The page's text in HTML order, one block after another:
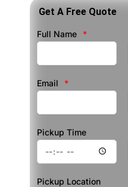
Get A Free Quote
Full Name
Email
Pickup Time
Pickup Location